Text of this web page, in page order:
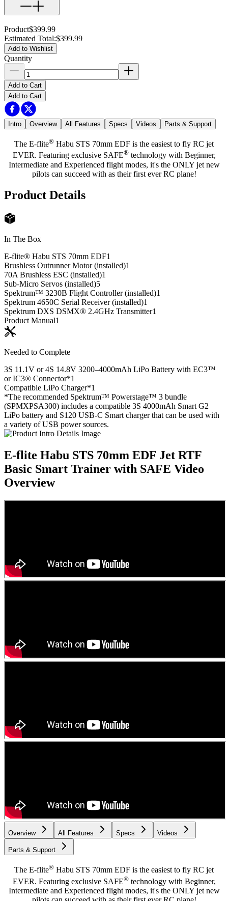
Product$399.99
Estimated Total:$399.99
Add to Wishlist
Quantity
Add to Cart
Add to Cart
Intro Overview All Features Specs Videos Parts & Support
The E-flite® Habu STS 70mm EDF is the easiest to fly RC jet
EVER. Featuring exclusive SAFE®technology with Beginner,
Intermediate and Experienced flight modes, it's the ONLY jet new
pilots can succeed with as their first ever RC plane!
Product Details
In The Box
E-flite® Habu STS 70mm EDF1
Brushless Outrunner Motor (installed)1
70A Brushless ESC (installed)1
Sub-Micro Servos (installed)5
Spektrum™ 3230B Flight Controller (installed)1
Spektrum 4650C Serial Receiver (installed)1
Spektrum DXS DSMX® 2.4GHz Transmitter1
Product Manual1
Needed to Complete
3S 11.1V or 4S 14.8V 3200–4000mAh LiPo Battery with EC3™
or IC3® Connector*1
Compatible LiPo Charger*1
*The recommended Spektrum™ Powerstage™ 3 bundle
(SPMXPSA300) includes a compatible 3S 4000mAh Smart G2
LiPo battery and S120 USB-C Smart charger that can be used with
a variety of USB power sources.
E-flite Habu STS 70mm EDF Jet RTF
Basic Smart Trainer with SAFE Video
Overview
Overview All Features Specs Videos
Parts & Support
The E-flite® Habu STS 70mm EDF is the easiest to fly RC jet
EVER. Featuring exclusive SAFE®technology with Beginner,
Intermediate and Experienced flight modes, it's the ONLY jet new